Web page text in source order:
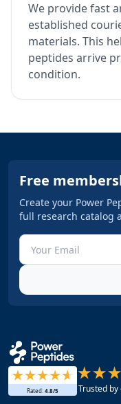
We provide fast
established
materials. This
peptides arrive
condition.
Free
Create your Power
full research catalog
Rated:4.8/5 Trusted